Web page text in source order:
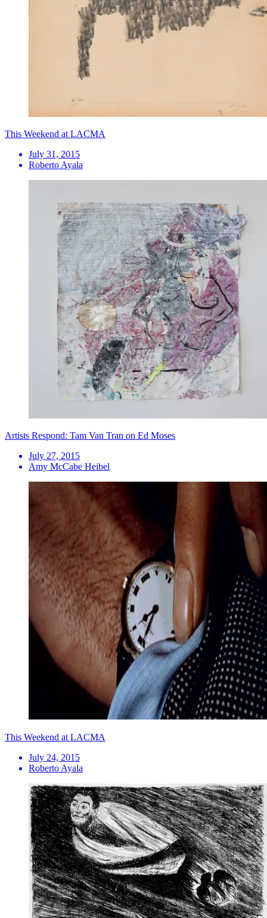
This Weekend at LACMA
July 31, 2015
Roberto Ayala
Artists Respond: Tam Van Tran on Ed Moses
July 27, 2015
Amy McCabe Heibel
This Weekend at LACMA
July 24, 2015
Roberto Ayala